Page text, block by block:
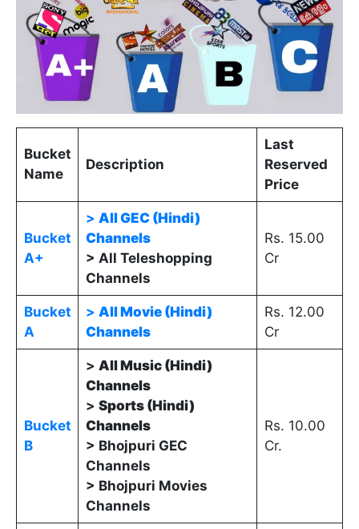
Bucket
Name
Description
Last
Reserved
Price
Bucket
A+
> All GEC (Hindi)
Channels
> All Teleshopping
Channels
Rs. 15.00
Cr
Bucket
A
> All Movie (Hindi)
Channels
Rs. 12.00
Cr
Bucket
B
> All Music (Hindi)
Channels
> Sports (Hindi)
Channels
> Bhojpuri GEC
Channels
> Bhojpuri Movies
Channels
Rs. 10.00
Cr.